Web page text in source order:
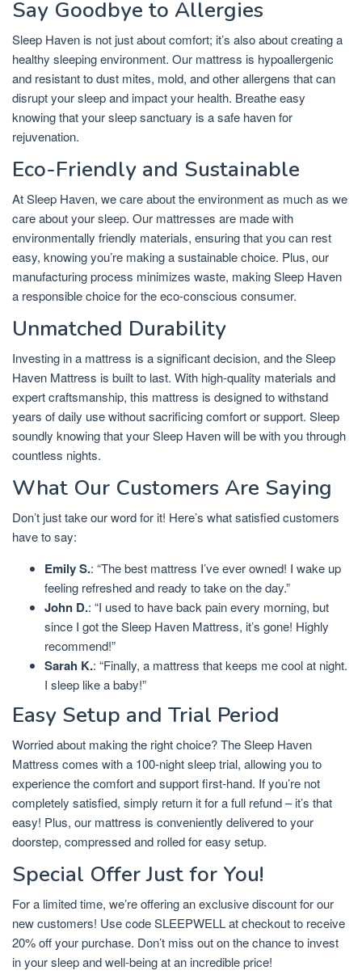
Say Goodbye to Allergies
Sleep Haven is not just about comfort; it’s also about creating a
healthy sleeping environment. Our mattress is hypoallergenic
and resistant to dust mites, mold, and other allergens that can
disrupt your sleep and impact your health. Breathe easy
knowing that your sleep sanctuary is a safe haven for
rejuvenation.
Eco-Friendly and Sustainable
At Sleep Haven, we care about the environment as much as we
care about your sleep. Our mattresses are made with
environmentally friendly materials, ensuring that you can rest
easy, knowing you’re making a sustainable choice. Plus, our
manufacturing process minimizes waste, making Sleep Haven
a responsible choice for the eco-conscious consumer.
Unmatched Durability
Investing in a mattress is a significant decision, and the Sleep
Haven Mattress is built to last. With high-quality materials and
expert craftsmanship, this mattress is designed to withstand
years of daily use without sacrificing comfort or support. Sleep
soundly knowing that your Sleep Haven will be with you through
countless nights.
What Our Customers Are Saying
Don’t just take our word for it! Here’s what satisfied customers
have to say:
Emily S.: “The best mattress I’ve ever owned! I wake up
feeling refreshed and ready to take on the day.”
John D.: “I used to have back pain every morning, but
since I got the Sleep Haven Mattress, it’s gone! Highly
recommend!”
Sarah K.: “Finally, a mattress that keeps me cool at night.
I sleep like a baby!”
Easy Setup and Trial Period
Worried about making the right choice? The Sleep Haven
Mattress comes with a 100-night sleep trial, allowing you to
experience the comfort and support first-hand. If you’re not
completely satisfied, simply return it for a full refund – it’s that
easy! Plus, our mattress is conveniently delivered to your
doorstep, compressed and rolled for easy setup.
Special Offer Just for You!
For a limited time, we’re offering an exclusive discount for our
new customers! Use code SLEEPWELL at checkout to receive
20% off your purchase. Don’t miss out on the chance to invest
in your sleep and well-being at an incredible price!